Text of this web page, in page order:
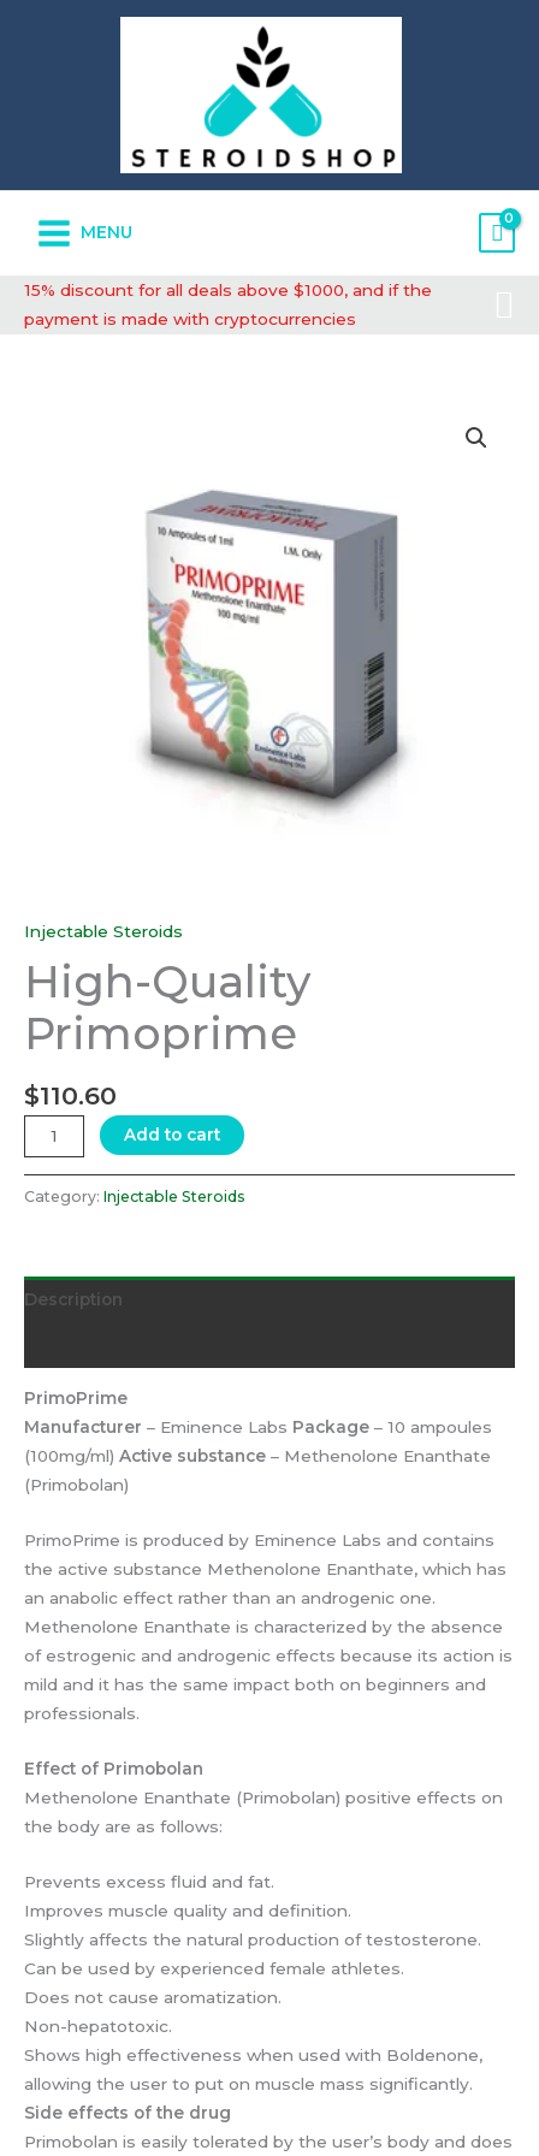
MENU
15% discount for all deals above $1000, and if the
payment is made with cryptocurrencies
Injectable Steroids
High-Quality
Primoprime
$110.60
Add to cart
Category: Injectable Steroids
Description
PrimoPrime
Manufacturer – Eminence Labs Package – 10 ampoules
(100mg/ml) Active substance – Methenolone Enanthate
(Primobolan)
PrimoPrime is produced by Eminence Labs and contains
the active substance Methenolone Enanthate, which has
an anabolic effect rather than an androgenic one.
Methenolone Enanthate is characterized by the absence
of estrogenic and androgenic effects because its action is
mild and it has the same impact both on beginners and
professionals.
Effect of Primobolan
Methenolone Enanthate (Primobolan) positive effects on
the body are as follows:
Prevents excess fluid and fat.
Improves muscle quality and definition.
Slightly affects the natural production of testosterone.
Can be used by experienced female athletes.
Does not cause aromatization.
Non-hepatotoxic.
Shows high effectiveness when used with Boldenone,
allowing the user to put on muscle mass significantly.
Side effects of the drug
Primobolan is easily tolerated by the user’s body and does